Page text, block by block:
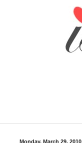
Monday, March 29, 2010